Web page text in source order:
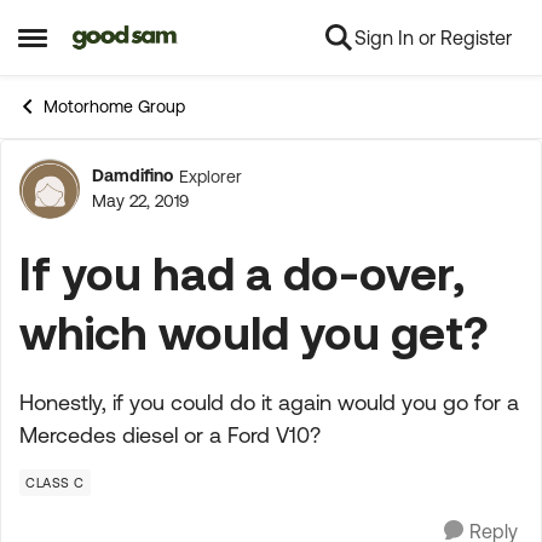
Open Side Menu
Skip to content Sign In or Register
Motorhome Group
Forum Discussion
Damdifino Explorer
May 22, 2019
If you had a do-over,
which would you get?
Honestly, if you could do it again would you go for a
Mercedes diesel or a Ford V10?
CLASS C
Reply